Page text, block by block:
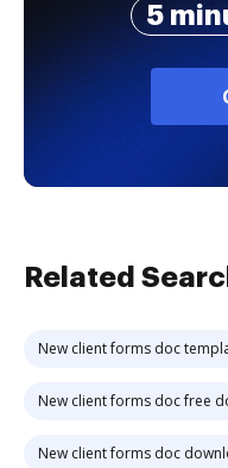
5
Related
New client forms doc
New client forms doc free
New client forms doc